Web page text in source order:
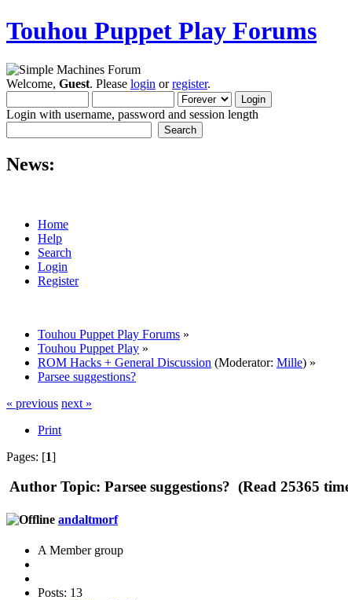
Touhou Puppet Play Forums
Welcome, Guest. Please login orregister.
Login with username, password and session length
News:
Home
Help
Search
Login
Register
Touhou Puppet Play Forums »
Touhou Puppet Play »
ROM Hacks + General Discussion (Moderator: Mille) »
Parsee suggestions?
« previous next »
Print
Pages: [1]
Author Topic: Parsee suggestions? (Read 25365
andaltmorf
A Member group
Posts: 13